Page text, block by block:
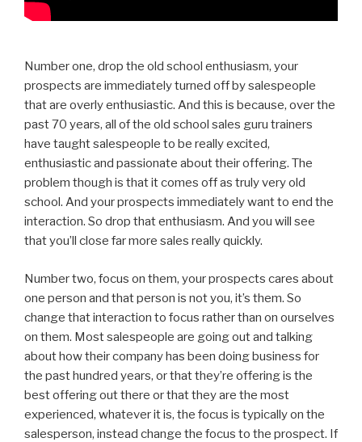
Number one, drop the old school enthusiasm, your
prospects are immediately turned off by salespeople
that are overly enthusiastic. And this is because, over the
past 70 years, all of the old school sales guru trainers
have taught salespeople to be really excited,
enthusiastic and passionate about their offering. The
problem though is that it comes off as truly very old
school. And your prospects immediately want to end the
interaction. So drop that enthusiasm. And you will see
that you’ll close far more sales really quickly.
Number two, focus on them, your prospects cares about
one person and that person is not you, it’s them. So
change that interaction to focus rather than on ourselves
on them. Most salespeople are going out and talking
about how their company has been doing business for
the past hundred years, or that they’re offering is the
best offering out there or that they are the most
experienced, whatever it is, the focus is typically on the
salesperson, instead change the focus to the prospect. If